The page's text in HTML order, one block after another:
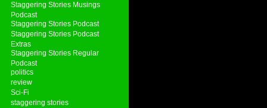
Staggering Stories Musings
Podcast
Staggering Stories Podcast
Staggering Stories Podcast
Extras
Staggering Stories Regular
Podcast
politics
review
Sci-Fi
staggering stories